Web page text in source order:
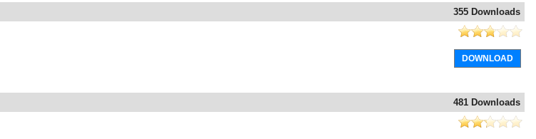
355 Downloads
DOWNLOAD
481 Downloads